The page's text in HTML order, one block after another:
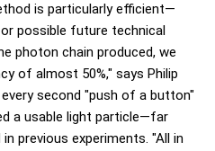
is particularly efficient—
possible future technical
photon chain produced, we
of almost 50%," says Philip
second "push of a button"
a usable light particle—far
previous experiments. "All in